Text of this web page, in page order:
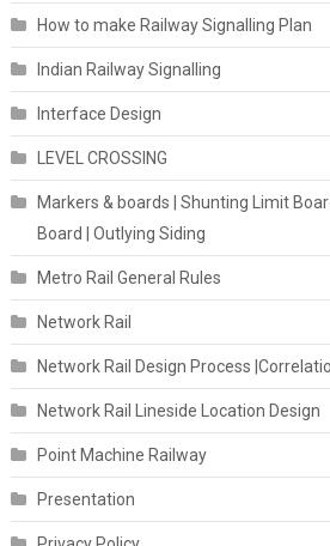
How to make Railway Signalling Plan
Indian Railway Signalling
Interface Design
LEVEL CROSSING
Markers & boards | Shunting Limit
Board | Outlying Siding
Metro Rail General Rules
Network Rail
Network Rail Design Process
Network Rail Lineside Location Design
Point Machine Railway
Presentation